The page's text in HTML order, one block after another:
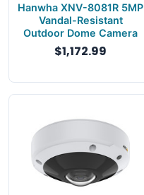
Hanwha XNV-8081R 5MP
Vandal-Resistant
Outdoor Dome Camera
$1,172.99